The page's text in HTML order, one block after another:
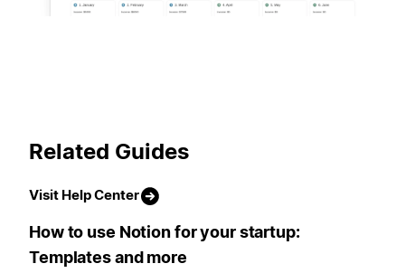
Related Guides
Visit Help Center
How to use Notion for your startup:
Templates and more